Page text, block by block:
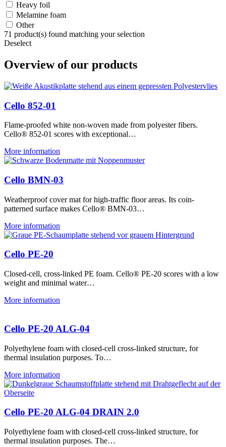
Heavy foil
Melamine foam
Other
71 product(s) found matching your selection
Deselect
Overview of our products
Cello 852-01
Flame-proofed white non-woven made from polyester fibers.
Cello® 852-01 scores with exceptional…
More information
Cello BMN-03
Weatherproof cover mat for high-traffic floor areas. Its coin-
patterned surface makes Cello® BMN-03…
More information
Cello PE-20
Closed-cell, cross-linked PE foam. Cello® PE-20 scores with a low
weight and minimal water…
More information
Cello PE-20 ALG-04
Polyethylene foam with closed-cell cross-linked structure, for
thermal insulation purposes. To…
More information
Cello PE-20 ALG-04 DRAIN 2.0
Polyethylene foam with closed-cell cross-linked structure, for
thermal insulation purposes. The…